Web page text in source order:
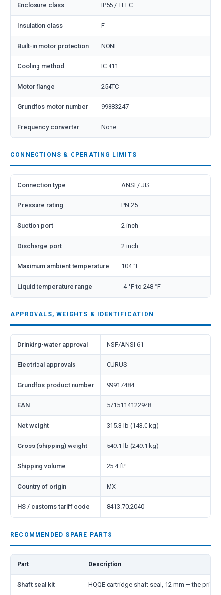
Enclosure class IP55 / TEFC
Insulation class F
Built-in motor protection NONE
Cooling method IC 411
Motor flange 254TC
Grundfos motor number 99883247
Frequency converter None
CONNECTIONS & OPERATING LIMITS
Connection type ANSI / JIS
Pressure rating PN 25
Suction port 2 inch
Discharge port 2 inch
Maximum ambient temperature 104 °F
Liquid temperature range -4 °F to 248 °F
APPROVALS, WEIGHTS & IDENTIFICATION
Drinking-water approval NSF/ANSI 61
Electrical approvals CURUS
Grundfos product number 99917484
EAN 5715114122948
Net weight 315.3 lb (143.0 kg)
Gross (shipping) weight 549.1 lb (249.1 kg)
Shipping volume 25.4 ft³
Country of origin MX
HS / customs tariff code 8413.70.2040
RECOMMENDED SPARE PARTS
Part Description
Shaft seal kit HQQE cartridge shaft seal, 12 mm — the